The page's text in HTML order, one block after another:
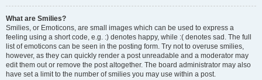
What are Smilies?
Smilies, or Emoticons, are small images which can be used to express a
feeling using a short code, e.g. :) denotes happy, while :( denotes sad. The full
list of emoticons can be seen in the posting form. Try not to overuse smilies,
however, as they can quickly render a post unreadable and a moderator may
edit them out or remove the post altogether. The board administrator may also
have set a limit to the number of smilies you may use within a post.